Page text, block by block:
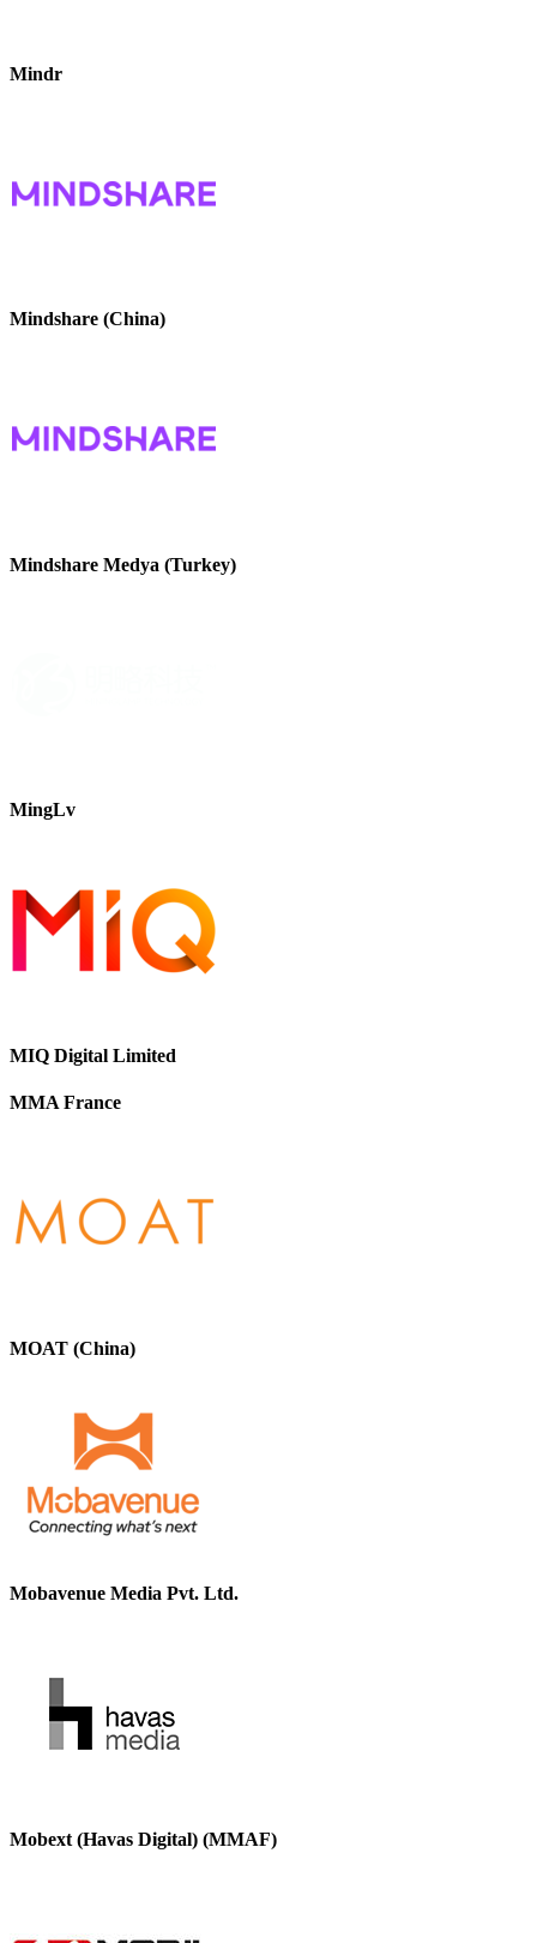
Mindr
Mindshare (China)
Mindshare Medya (Turkey)
MingLv
MIQ Digital Limited
MMA France
MOAT (China)
Mobavenue Media Pvt. Ltd.
Mobext (Havas Digital) (MMAF)